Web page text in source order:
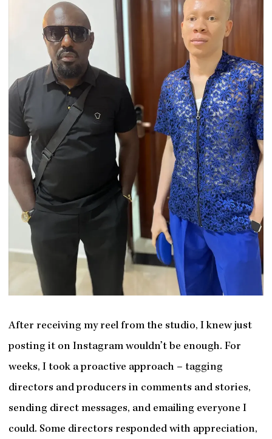
After receiving my reel from the studio, I knew just
posting it on Instagram wouldn’t be enough. For
weeks, I took a proactive approach – tagging
directors and producers in comments and stories,
sending direct messages, and emailing everyone I
could. Some directors responded with appreciation,